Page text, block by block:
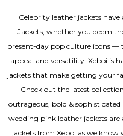
Celebrity leather jackets
Jackets, whether you deem
present-day pop culture icons —
appeal and versatility. Xeboi is
jackets that make getting your
Check out the latest
outrageous, bold &
wedding pink leather jackets
jackets from Xeboi as we